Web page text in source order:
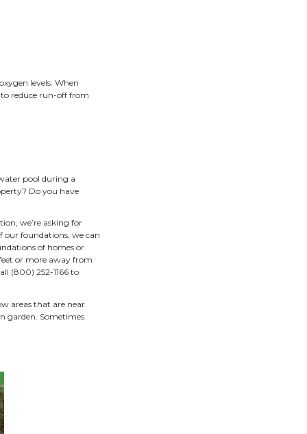
plants
runs into the
polluted water from
water that leaves our
or the Mississippi
benefits